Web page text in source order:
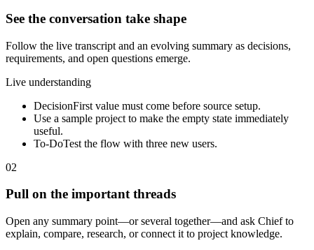
See the conversation take shape
Follow the live transcript and an evolving summary as decisions,
requirements, and open questions emerge.
Live understanding
DecisionFirst value must come before source setup.
Use a sample project to make the empty state immediately
useful.
To-DoTest the flow with three new users.
02
Pull on the important threads
Open any summary point—or several together—and ask Chief to
explain, compare, research, or connect it to project knowledge.